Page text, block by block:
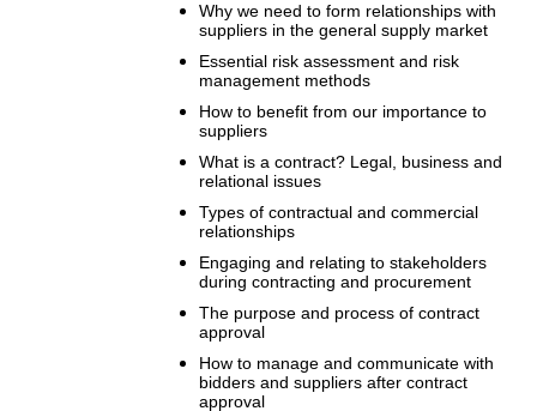
Why we need to form relationships with
suppliers in the general supply market
Essential risk assessment and risk
management methods
How to benefit from our importance to
suppliers
What is a contract? Legal, business and
relational issues
Types of contractual and commercial
relationships
Engaging and relating to stakeholders
during contracting and procurement
The purpose and process of contract
approval
How to manage and communicate with
bidders and suppliers after contract
approval